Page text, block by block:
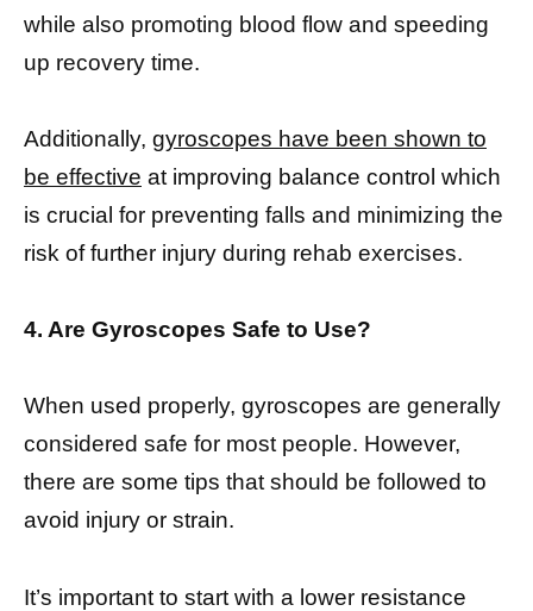
while also promoting blood flow and speeding
up recovery time.
Additionally, gyroscopes have been shown to
be effective at improving balance control which
is crucial for preventing falls and minimizing the
risk of further injury during rehab exercises.
4. Are Gyroscopes Safe to Use?
When used properly, gyroscopes are generally
considered safe for most people. However,
there are some tips that should be followed to
avoid injury or strain.
It’s important to start with a lower resistance